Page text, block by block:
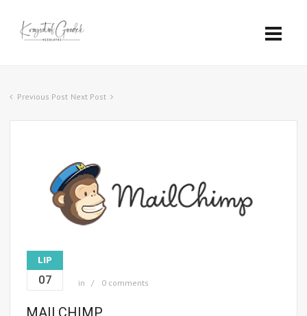
Previous Post Next Post
LIP
07 in 0 comments